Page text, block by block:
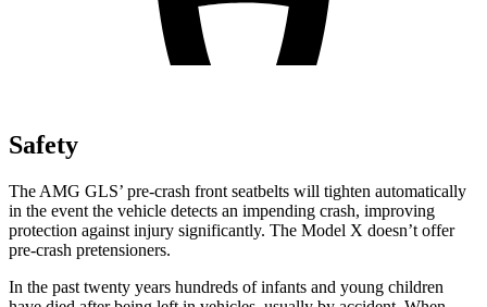
Safety
The AMG GLS’ pre-crash front seatbelts will tighten automatically
in the event the vehicle detects an impending crash, improving
protection against injury significantly. The Model X doesn’t offer
pre-crash pretensioners.
In the past twenty years hundreds of infants and young children